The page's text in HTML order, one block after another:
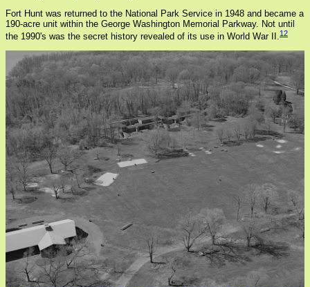
Fort Hunt was returned to the National Park Service in 1948 and became a
190-acre unit within the George Washington Memorial Parkway. Not until
the 1990's was the secret history revealed of its use in World War II.12